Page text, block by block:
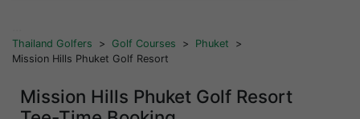
Thailand Golfers > Golf Courses > Phuket
>
Mission Hills Phuket Golf Resort
Mission Hills Phuket Golf Resort